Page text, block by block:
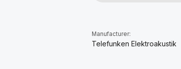
Manufacturer:
Telefunken Elektroakustik